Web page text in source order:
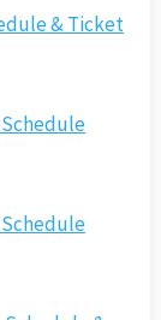
& Ticket
Schedule